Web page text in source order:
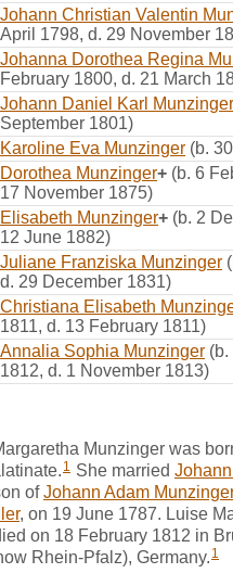
Johann Christian Valentin
April 1798, d. 29 November
Johanna Dorothea Regina
February 1800, d. 21 March
Johann Daniel Karl Munzinger
September 1801)
Karoline Eva Munzinger (b.
Dorothea Munzinger+ (b. 6
17 November 1875)
Elisabeth Munzinger+ (b. 2
12 June 1882)
Juliane Franziska Munzinger
d. 29 December 1831)
Christiana Elisabeth
1811, d. 13 February 1811)
Annalia Sophia Munzinger
1812, d. 1 November 1813)
Munzinger was
1 She married
ofJohann Adam
, on 19 June 1787. Luise
on 18 February 1812 in
Rhein-Pfalz), Germany. 1